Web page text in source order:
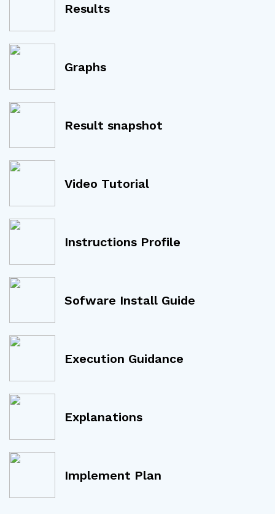
Results
Graphs
Result snapshot
Video Tutorial
Instructions Profile
Sofware Install Guide
Execution Guidance
Explanations
Implement Plan